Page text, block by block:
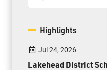
Highlights
Jul 24, 2026
Lakehead District